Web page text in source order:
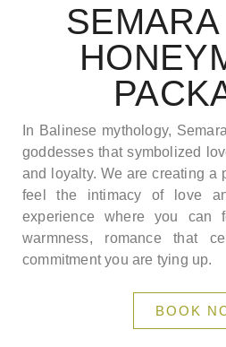
SEMARA
In Balinese mythology,
goddesses that symbolized
and loyalty. We are creating a
feel the intimacy of love
experience where you can
warmness, romance that
commitment you are tying up.
BOOK